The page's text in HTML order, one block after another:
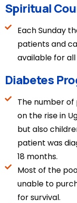
Spiritual
Each Sunday
patients and
available for all
Diabetes
The number
on the rise in
but also
patient was
18 months.
Most of the
unable to
for survival.